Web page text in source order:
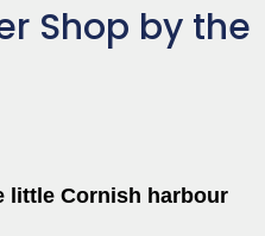
Shop by the
little Cornish harbour